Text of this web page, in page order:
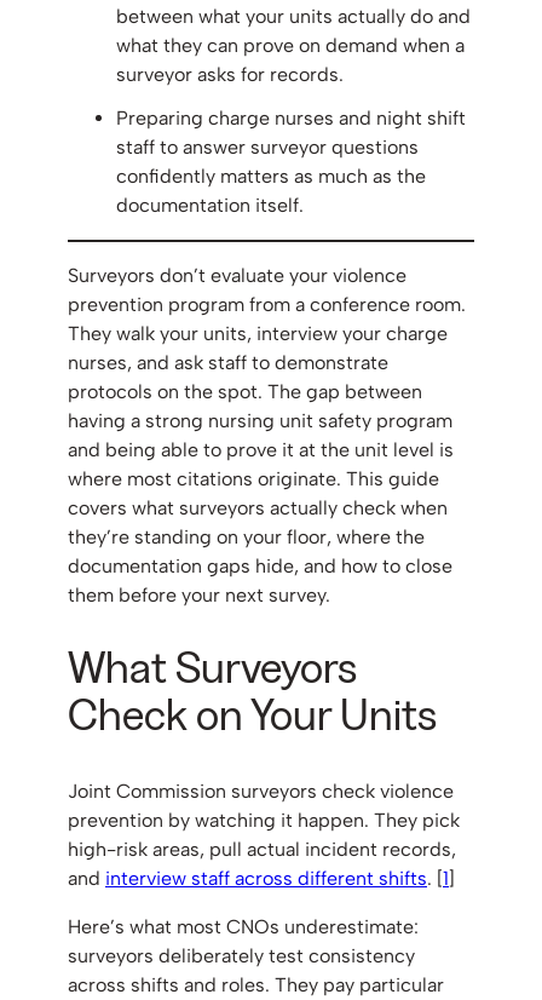
between what your units actually do and
what they can prove on demand when a
surveyor asks for records.
Preparing charge nurses and night shift
staff to answer surveyor questions
confidently matters as much as the
documentation itself.
Surveyors don’t evaluate your violence
prevention program from a conference room.
They walk your units, interview your charge
nurses, and ask staff to demonstrate
protocols on the spot. The gap between
having a strong nursing unit safety program
and being able to prove it at the unit level is
where most citations originate. This guide
covers what surveyors actually check when
they’re standing on your floor, where the
documentation gaps hide, and how to close
them before your next survey.
What Surveyors
Check on Your Units
Joint Commission surveyors check violence
prevention by watching it happen. They pick
high-risk areas, pull actual incident records,
and interview staff across different shifts. [1]
Here’s what most CNOs underestimate:
surveyors deliberately test consistency
across shifts and roles. They pay particular